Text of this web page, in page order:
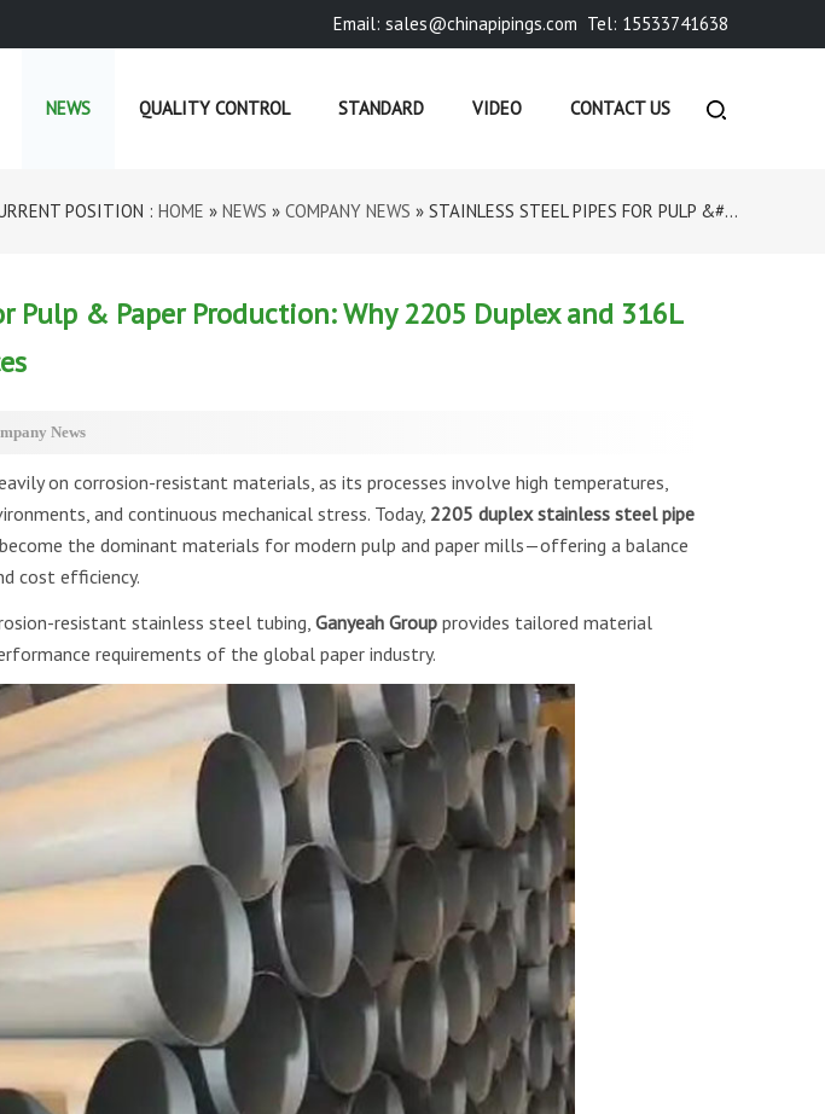
Email: sales@chinapipings.com Tel: 15533741638
NEWS QUALITY CONTROL STANDARD VIDEO CONTACT US
POSITION : HOME » NEWS » COMPANY NEWS » STAINLESS STEEL PIPES FOR PULP &#...
Pulp & Paper Production: Why 2205 Duplex and 316L
News
on corrosion-resistant materials, as its processes involve high temperatures,
and continuous mechanical stress. Today, 2205 duplex stainless steel pipe
the dominant materials for modern pulp and paper mills—offering a balance
cost efficiency.
resistant stainless steel tubing, Ganyeah Groupprovides tailored material
requirements of the global paper industry.